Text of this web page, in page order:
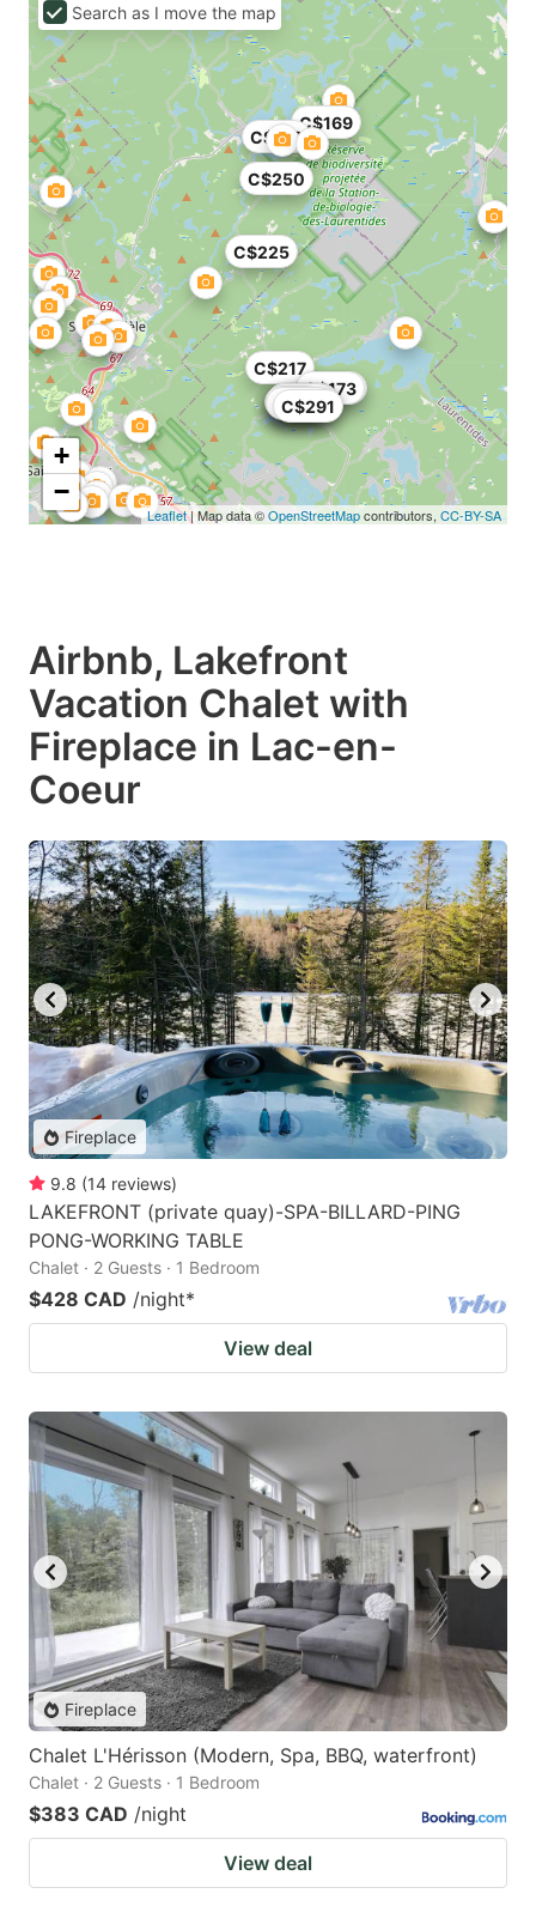
C$145
C$150
C$291
C$71
C$173
C$93
C$291
C$120
C$121
C$225
C$217
C$250
C$179
C$169
+
−
Leaflet| Map data ©OpenStreetMapcontributors, CC-BY-SA
Search as I move the map
Airbnb, Lakefront
Vacation Chalet with
Fireplace in Lac-en-
Coeur
Fireplace
9.8 (14 reviews)
LAKEFRONT (private quay)-SPA-BILLARD-PING
PONG-WORKING TABLE
Chalet · 2 Guests · 1 Bedroom
$428 CAD /night*
View deal
Fireplace
Chalet L'Hérisson (Modern, Spa, BBQ, waterfront)
Chalet · 2 Guests · 1 Bedroom
$383 CAD /night
View deal